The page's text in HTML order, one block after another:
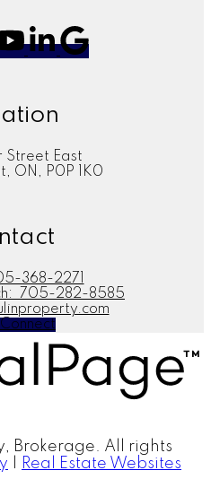
Street East
ON, P0P 1K0
368-2271
705-282-8585
Brokerage. All rights
Real Estate Websites